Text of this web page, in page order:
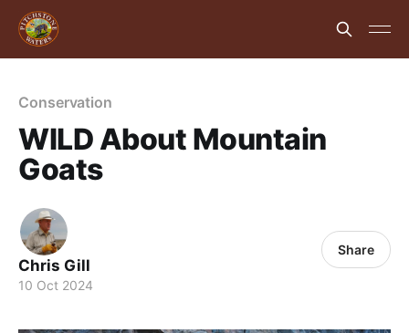
Conservation
WILD About Mountain
Goats
Chris Gill
10 Oct 2024
Share